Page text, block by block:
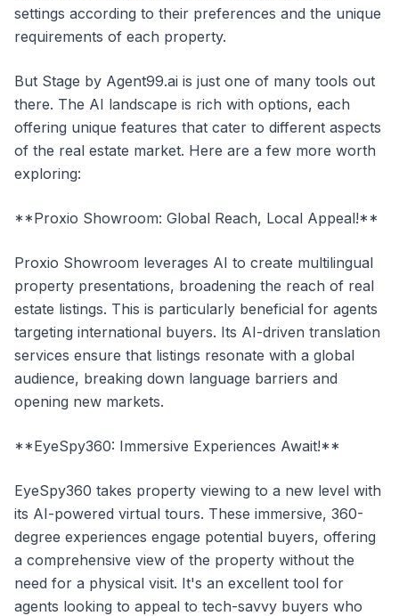
settings according to their preferences and the unique
requirements of each property.
But Stage by Agent99.ai is just one of many tools out
there. The AI landscape is rich with options, each
offering unique features that cater to different aspects
of the real estate market. Here are a few more worth
exploring:
**Proxio Showroom: Global Reach, Local Appeal!**
Proxio Showroom leverages AI to create multilingual
property presentations, broadening the reach of real
estate listings. This is particularly beneficial for agents
targeting international buyers. Its AI-driven translation
services ensure that listings resonate with a global
audience, breaking down language barriers and
opening new markets.
**EyeSpy360: Immersive Experiences Await!**
EyeSpy360 takes property viewing to a new level with
its AI-powered virtual tours. These immersive, 360-
degree experiences engage potential buyers, offering
a comprehensive view of the property without the
need for a physical visit. It's an excellent tool for
agents looking to appeal to tech-savvy buyers who